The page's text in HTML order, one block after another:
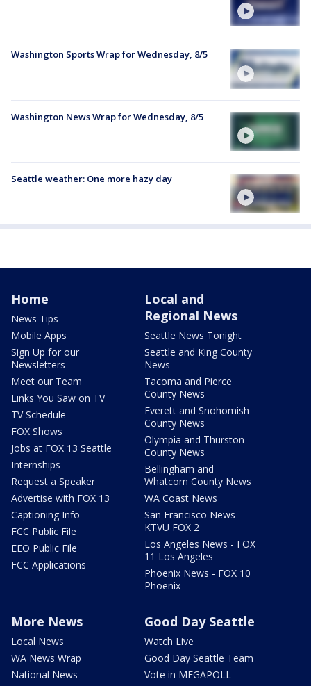
Washington Sports Wrap for Wednesday, 8/5
Washington News Wrap for Wednesday, 8/5
Seattle weather: One more hazy day
Home
News Tips
Mobile Apps
Sign Up for our
Newsletters
Meet our Team
Links You Saw on TV
TV Schedule
FOX Shows
Jobs at FOX 13 Seattle
Internships
Request a Speaker
Advertise with FOX 13
Captioning Info
FCC Public File
EEO Public File
FCC Applications
Local and
Regional News
Seattle News Tonight
Seattle and King County
News
Tacoma and Pierce
County News
Everett and Snohomish
County News
Olympia and Thurston
County News
Bellingham and
Whatcom County News
WA Coast News
San Francisco News -
KTVU FOX 2
Los Angeles News - FOX
11 Los Angeles
Phoenix News - FOX 10
Phoenix
More News
Local News
WA News Wrap
National News
Good Day Seattle
Watch Live
Good Day Seattle Team
Vote in MEGAPOLL